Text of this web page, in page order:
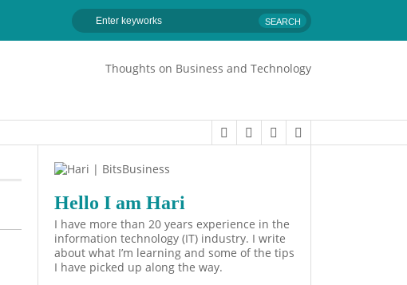
Thoughts on Business and Technology
Hello I am Hari
I have more than 20 years experience in the
information technology (IT) industry. I write
about what I’m learning and some of the tips
I have picked up along the way.